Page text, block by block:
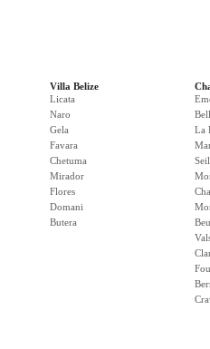
Villa Belize
Licata
Naro
Gela
Favara
Chetuma
Mirador
Flores
Domani
Butera
La